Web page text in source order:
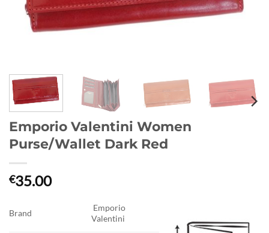
Emporio Valentini Women
Purse/Wallet Dark Red
€35.00
Brand
Emporio
Valentini